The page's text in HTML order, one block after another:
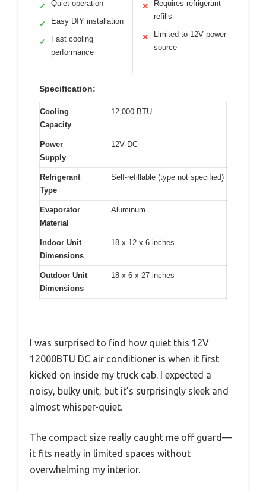
✓ Quiet operation
✓ Easy DIY installation
✓
Fast cooling
performance
✕
Requires refrigerant
refills
✕
Limited to 12V power
source
Specification:
Cooling
Capacity
12,000 BTU
Power
Supply
12V DC
Refrigerant
Type
Self-refillable (type not specified)
Evaporator
Material
Aluminum
Indoor Unit
Dimensions
18 x 12 x 6 inches
Outdoor Unit
Dimensions
18 x 6 x 27 inches
I was surprised to find how quiet this 12V
12000BTU DC air conditioner is when it first
kicked on inside my truck cab. I expected a
noisy, bulky unit, but it’s surprisingly sleek and
almost whisper-quiet.
The compact size really caught me off guard—
it fits neatly in limited spaces without
overwhelming my interior.